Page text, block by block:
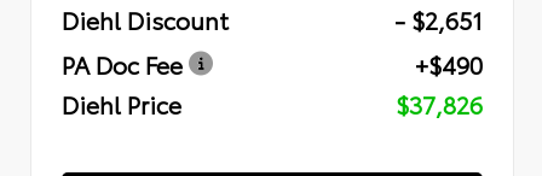
Diehl Discount
- $2,651
PA Doc Fee
+$490
Diehl Price
$37,826